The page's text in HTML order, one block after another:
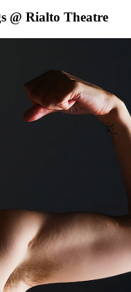
@ Rialto Theatre